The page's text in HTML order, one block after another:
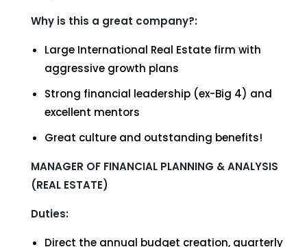
Why is this a great company?:
Large International Real Estate firm with
aggressive growth plans
Strong financial leadership (ex-Big 4) and
excellent mentors
Great culture and outstanding benefits!
MANAGER OF FINANCIAL PLANNING & ANALYSIS
(REAL ESTATE)
Duties:
Direct the annual budget creation, quarterly